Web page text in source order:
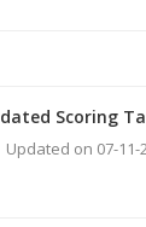
Scoring
Updated on 07-11-